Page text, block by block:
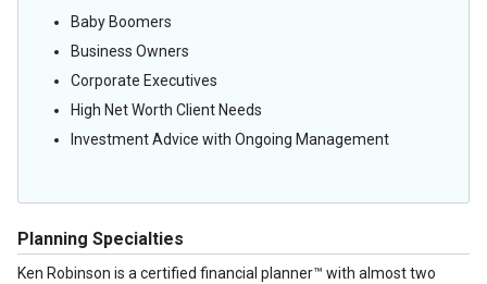
Baby Boomers
Business Owners
Corporate Executives
High Net Worth Client Needs
Investment Advice with Ongoing Management
Planning Specialties
Ken Robinson is a certified financial planner™ with almost two